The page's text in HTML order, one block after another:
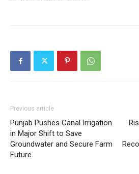
Previous article
Punjab Pushes Canal Irrigation
in Major Shift to Save
Groundwater and Secure Farm
Future